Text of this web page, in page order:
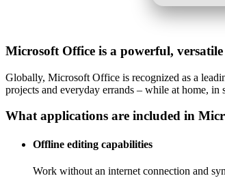
Microsoft Office is a powerful,
Globally, Microsoft Office is recognized as a
projects and everyday errands – while at home, in
What applications are included in
Offline editing capabilities
Work without an internet connection and